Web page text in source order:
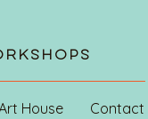
House Contact